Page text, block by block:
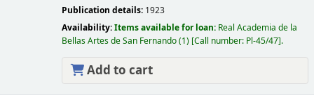
Publication details: 1923
Availability:Items available for loan: Real Academia de la
Bellas Artes de San Fernando(1) Call number: Pl-45/47 .
Add to cart